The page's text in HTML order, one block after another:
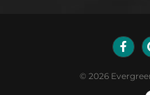
© 2026